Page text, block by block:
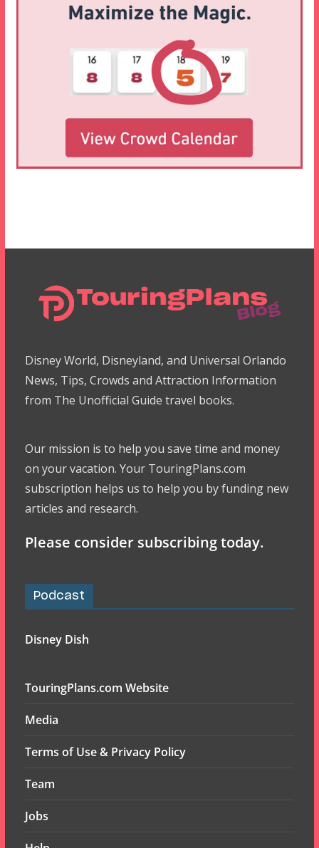
Disney World, Disneyland, and Universal Orlando
News, Tips, Crowds and Attraction Information
from The Unofficial Guide travel books.
Our mission is to help you save time and money
on your vacation. Your TouringPlans.com
subscription helps us to help you by funding new
articles and research.
Please consider subscribing today.
Podcast
Disney Dish
TouringPlans.com Website
Media
Terms of Use & Privacy Policy
Team
Jobs